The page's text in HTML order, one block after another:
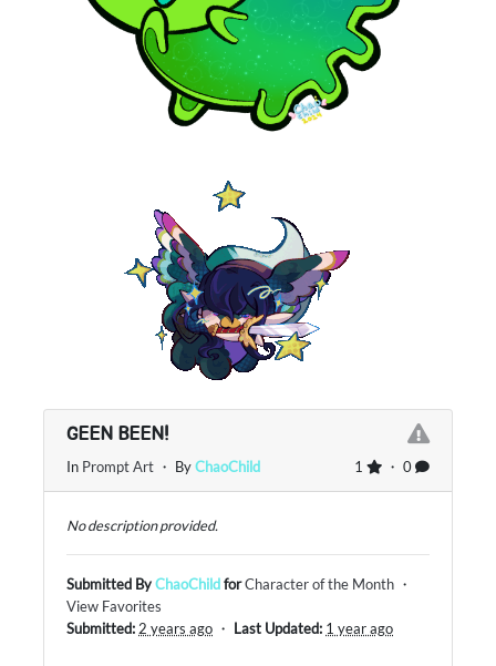
GEEN BEEN!
1 ・ 0
In Prompt Art ・ ByChaoChild
No description provided.
Submitted ByChaoChildforCharacter of the Month ・
View Favorites
Submitted:2 years ago ・ Last Updated: 1 year ago